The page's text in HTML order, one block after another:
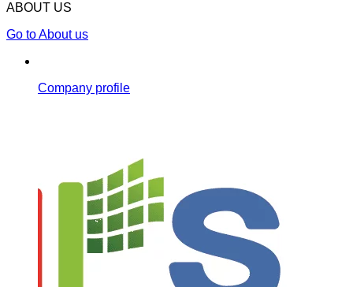
ABOUT US
Go to About us
Company profile